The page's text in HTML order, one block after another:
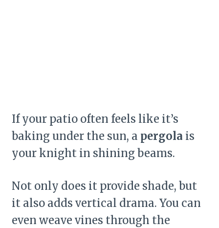
If your patio often feels like it’s
baking under the sun, a pergola is
your knight in shining beams.
Not only does it provide shade, but
it also adds vertical drama. You can
even weave vines through the